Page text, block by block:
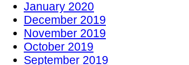
January 2020
December 2019
November 2019
October 2019
September 2019